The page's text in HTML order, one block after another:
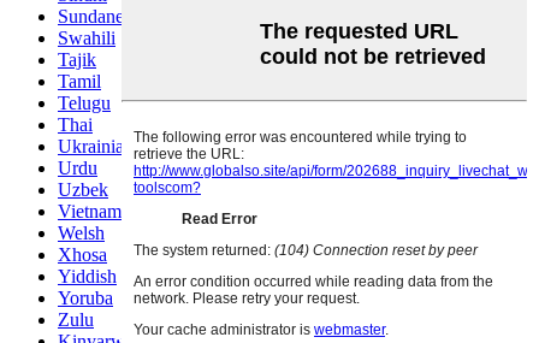
Sundanese
Swahili
Tajik
Tamil
Telugu
Thai
Ukrainian
Urdu
Uzbek
Vietnamese
Welsh
Xhosa
Yiddish
Yoruba
Zulu